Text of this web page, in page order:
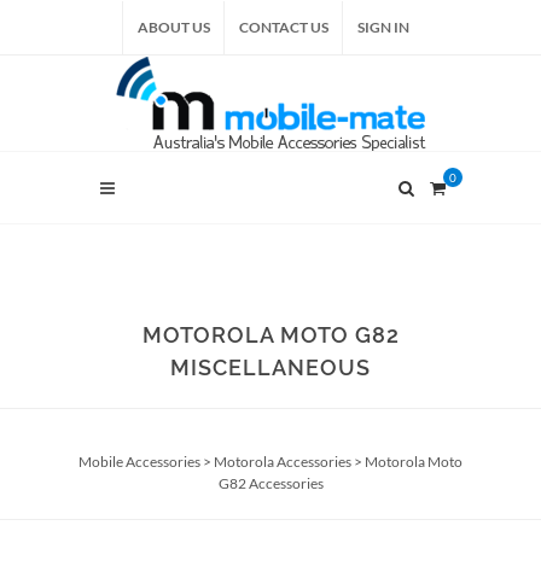
ABOUT US CONTACT US SIGN IN
0
MOTOROLA MOTO G82
MISCELLANEOUS
Mobile Accessories > Motorola Accessories > Motorola Moto
G82 Accessories